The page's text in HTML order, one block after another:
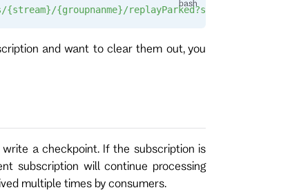
{groupnanme}/
and want to clear them out, you
a checkpoint. If the subscription is
subscription will continue processing
multiple times by consumers.